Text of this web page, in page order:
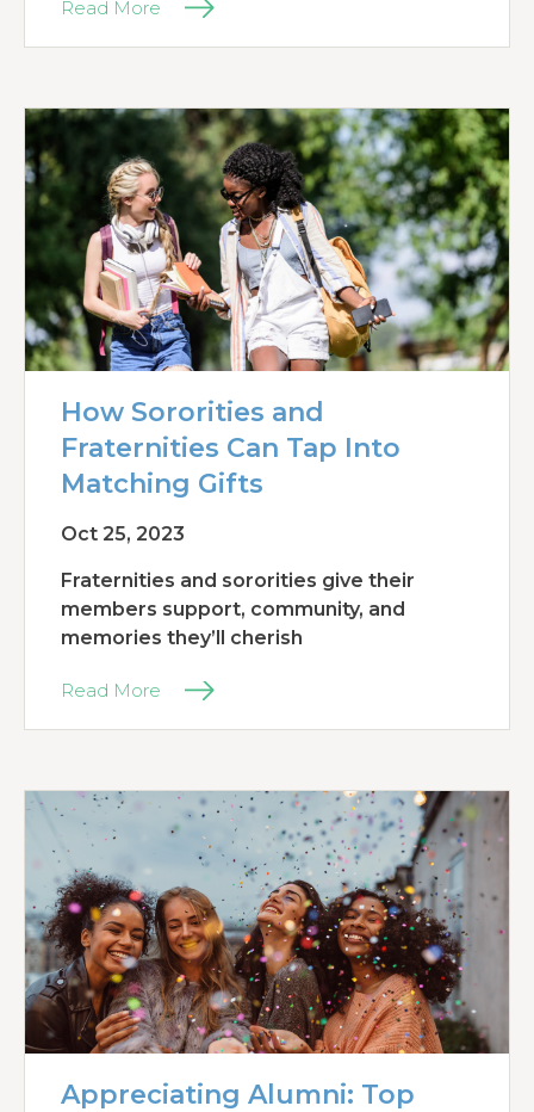
Read More
How Sororities and
Fraternities Can Tap Into
Matching Gifts
Oct 25, 2023
Fraternities and sororities give their
members support, community, and
memories they’ll cherish
Read More
Appreciating Alumni: Top